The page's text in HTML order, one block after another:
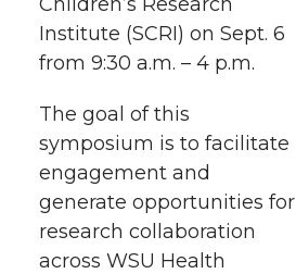
o
T
w
i
o
F
a
c
o
L
i
n
w
t
h
e
i
Institute (SCRI) on Sept. 6
from 9:30 a.m. – 4 p.m.
The goal of this
symposium is to facilitate
engagement and
generate opportunities for
research collaboration
across WSU Health